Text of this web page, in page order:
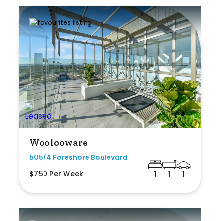
Woolooware
505/4 Foreshore Boulevard
$750 Per Week
1 1 1